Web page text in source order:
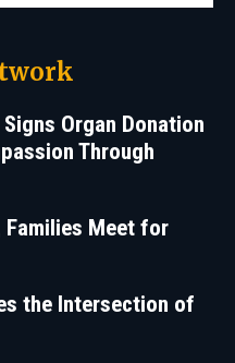
Organ Donation
Through
Families Meet for
the Intersection of